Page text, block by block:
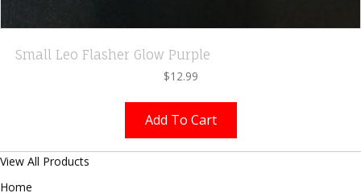
Small Leo Flasher Glow Purple
$12.99
Add To Cart
View All Products
Home